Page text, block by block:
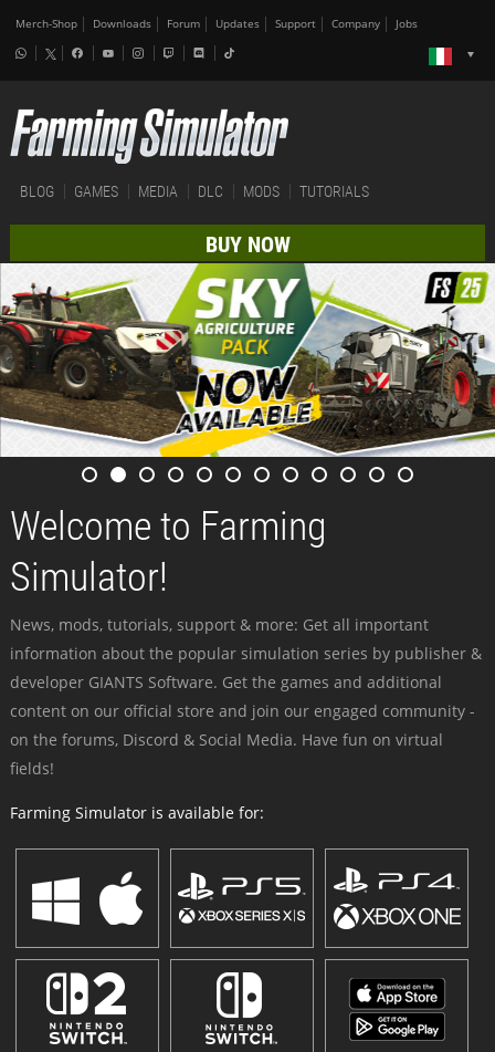
Merch-Shop Downloads Forum Updates Support Company Jobs
BLOG GAMES MEDIA DLC MODS TUTORIALS
BUY NOW
Welcome to Farming
Simulator!
News, mods, tutorials, support & more: Get all important
information about the popular simulation series by publisher &
developer GIANTS Software. Get the games and additional
content on our official store and join our engaged community -
on the forums, Discord & Social Media. Have fun on virtual
fields!
Farming Simulator is available for: